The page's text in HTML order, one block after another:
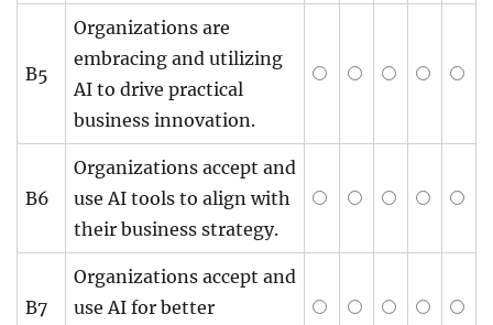
B5
Organizations are
embracing and utilizing
AI to drive practical
business innovation.
B6
Organizations accept and
use AI tools to align with
their business strategy.
B7
Organizations accept and
use AI for better